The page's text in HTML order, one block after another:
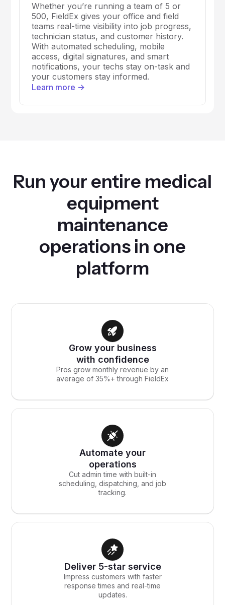
Whether you’re running a team of 5 or
500, FieldEx gives your office and field
teams real-time visibility into job progress,
technician status, and customer history.
With automated scheduling, mobile
access, digital signatures, and smart
notifications, your techs stay on-task and
your customers stay informed.
Learn more ->
Run your entire medical
equipment
maintenance
operations in one
platform
Grow your business
with confidence
Pros grow monthly revenue by an
average of 35%+ through FieldEx
Automate your
operations
Cut admin time with built-in
scheduling, dispatching, and job
tracking.
Deliver 5-star service
Impress customers with faster
response times and real-time
updates.